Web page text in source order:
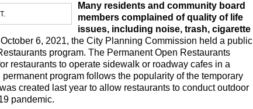
Many residents and community board
members complained of quality of life
issues, including noise, trash, cigarette
6, 2021, the City Planning Commission held a public
program. The Permanent Open Restaurants
restaurants to operate sidewalk or roadway cafes in a
program follows the popularity of the temporary
created last year to allow restaurants to conduct outdoor
pandemic.